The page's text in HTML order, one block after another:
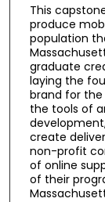
This
produce
population
graduate
laying the
brand for the
the tools of
create
non-profit
of online
of their